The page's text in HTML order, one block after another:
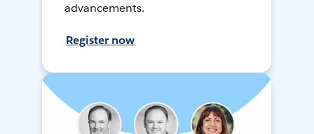
advancements.
Register now